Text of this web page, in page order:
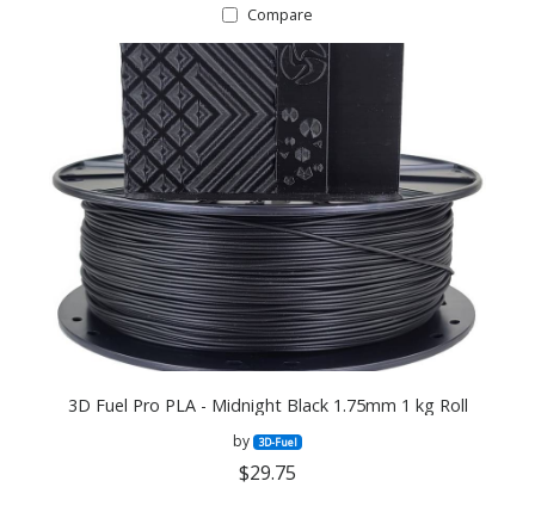
Compare
3D Fuel Pro PLA - Midnight Black 1.75mm 1 kg Roll
by 3D-Fuel
$29.75